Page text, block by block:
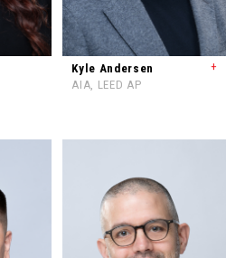
Kyle Andersen
+
AIA, LEED AP